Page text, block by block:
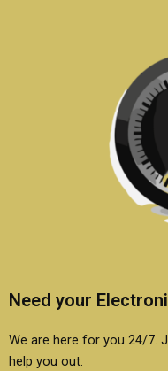
Need your
We are here for you 24/7.
help you out.